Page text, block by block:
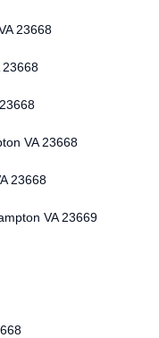
23668
23668
VA 23668
23668
VA 23669